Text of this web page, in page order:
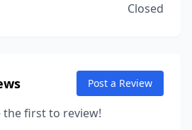
Closed
Post a Review
the first to review!